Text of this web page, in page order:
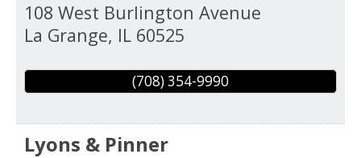
108 West Burlington Avenue
La Grange, IL 60525
(708) 354-9990
Lyons & Pinner